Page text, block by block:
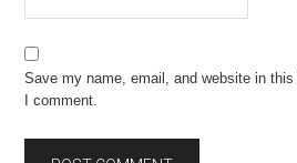
Save my name, email, and website in
I comment.